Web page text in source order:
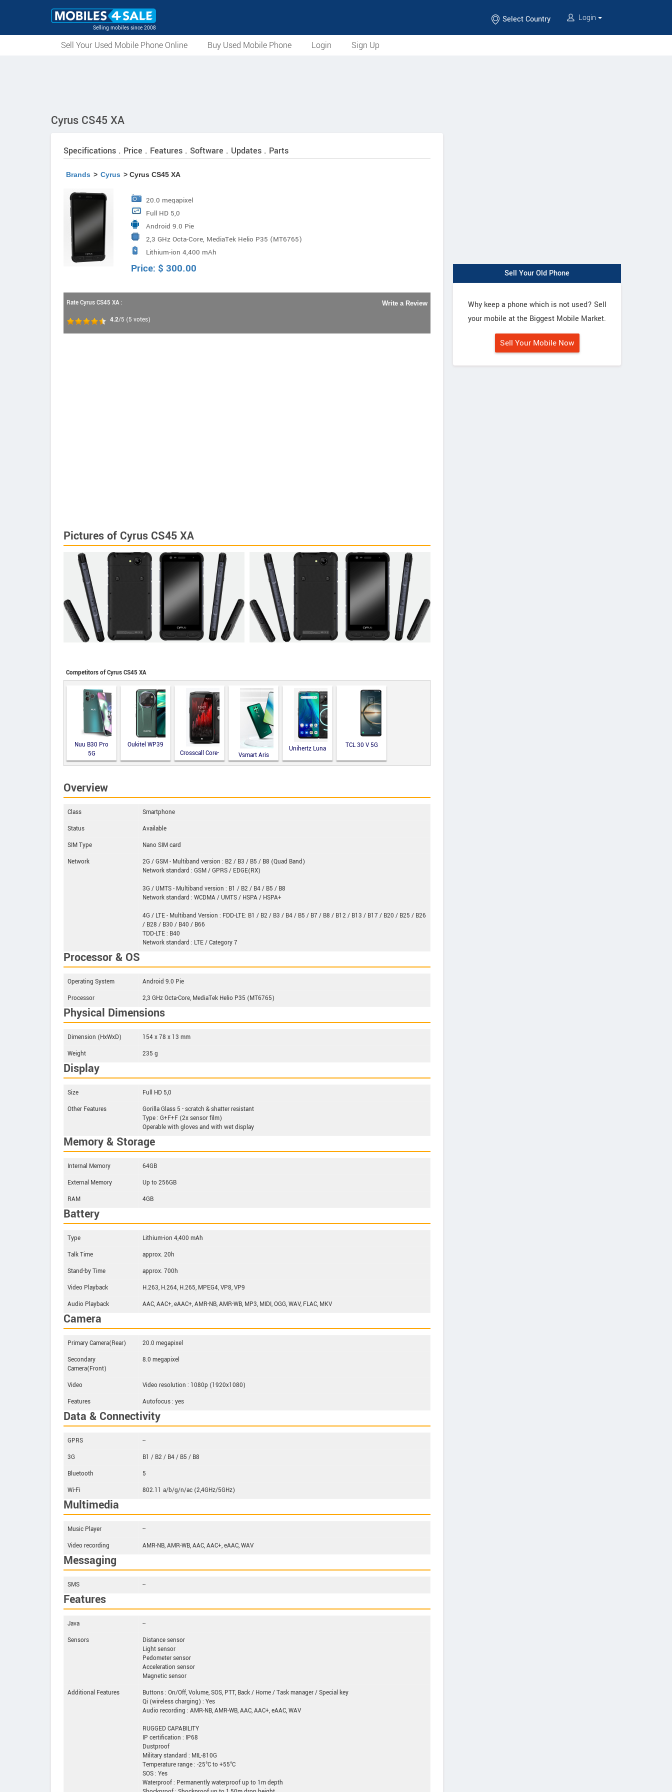
Selling mobiles since 2008
Select Country Login
Sell Your Used Mobile Phone Online Buy Used Mobile Phone Login Sign Up
Cyrus CS45 XA
Specifications . Price . Features . Software . Updates . Parts
Brands > Cyrus > Cyrus CS45 XA
20.0 megapixel
Full HD 5,0
Android 9.0 Pie
2,3 GHz Octa-Core, MediaTek Helio P35 (MT6765)
Lithium-ion 4,400 mAh
Price: $ 300.00
Rate Cyrus CS45 XA :
4.2/5 (5 votes)
Write a Review
Pictures of Cyrus CS45 XA
Competitors of Cyrus CS45 XA
Nuu B30 Pro
5G
Oukitel WP39
Crosscall Core-
M5
Vsmart Aris
Unihertz Luna TCL 30 V 5G
Overview
Class
Smartphone
Status
Available
SIM Type
Nano SIM card
Network
2G / GSM - Multiband version : B2 / B3 / B5 / B8 (Quad Band)
Network standard : GSM / GPRS / EDGE(RX)
3G / UMTS - Multiband version : B1 / B2 / B4 / B5 / B8
Network standard : WCDMA / UMTS / HSPA / HSPA+
4G / LTE - Multiband Version : FDD-LTE: B1 / B2 / B3 / B4 / B5 / B7 / B8 / B12 / B13 / B17 / B20 / B25 / B26
/ B28 / B30 / B40 / B66
TDD-LTE : B40
Network standard : LTE / Category 7
Processor & OS
Operating System
Android 9.0 Pie
Processor
2,3 GHz Octa-Core, MediaTek Helio P35 (MT6765)
Physical Dimensions
Dimension (HxWxD)
154 x 78 x 13 mm
Weight
235 g
Display
Size
Full HD 5,0
Other Features
Gorilla Glass 5 - scratch & shatter resistant
Type : G+F+F (2x sensor film)
Operable with gloves and with wet display
Memory & Storage
Internal Memory
64GB
External Memory
Up to 256GB
RAM
4GB
Battery
Type
Lithium-ion 4,400 mAh
Talk Time
approx. 20h
Stand-by Time
approx. 700h
Video Playback
H.263, H.264, H.265, MPEG4, VP8, VP9
Audio Playback
AAC, AAC+, eAAC+, AMR-NB, AMR-WB, MP3, MIDI, OGG, WAV, FLAC, MKV
Camera
Primary Camera(Rear)
20.0 megapixel
Secondary
Camera(Front)
8.0 megapixel
Video
Video resolution : 1080p (1920x1080)
Features
Autofocus : yes
Data & Connectivity
GPRS
--
3G
B1 / B2 / B4 / B5 / B8
Bluetooth
5
Wi-Fi
802.11 a/b/g/n/ac (2,4GHz/5GHz)
Multimedia
Music Player
--
Video recording
AMR-NB, AMR-WB, AAC, AAC+, eAAC, WAV
Messaging
SMS --
Features
Java
--
Sensors
Distance sensor
Light sensor
Pedometer sensor
Acceleration sensor
Magnetic sensor
Additional Features
Buttons : On/Off, Volume, SOS, PTT, Back / Home / Task manager / Special key
Qi (wireless charging) : Yes
Audio recording : AMR-NB, AMR-WB, AAC, AAC+, eAAC, WAV
RUGGED CAPABILITY
IP certification : IP68
Dustproof
Military standard : MIL-810G
Temperature range : -25°C to +55°C
SOS : Yes
Waterproof : Permanently waterproof up to 1m depth
Sell Your Old Phone
Why keep a phone which is not used? Sell
your mobile at the Biggest Mobile Market.
Sell Your Mobile Now